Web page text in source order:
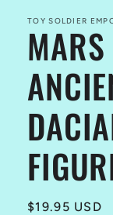
TOY SOLDIER
Regular
$19.95 USD